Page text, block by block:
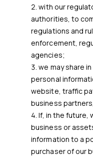
with our
authorities, to
regulations and
enforcement,
agencies;
we may share
personal
website, traffic
business
If, in the future,
business or
information to a
purchaser of our